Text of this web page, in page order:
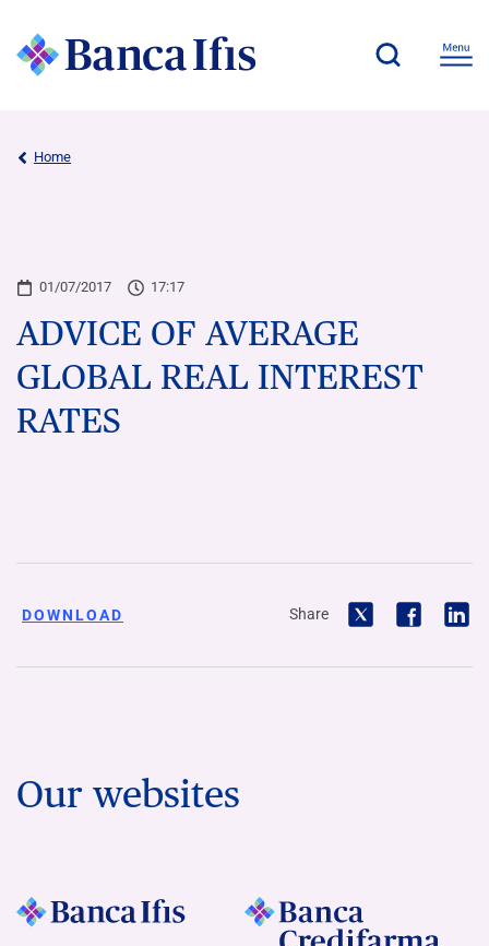
Home
01/07/2017 17:17
ADVICE OF AVERAGE
GLOBAL REAL INTEREST
RATES
DOWNLOAD Share
Our websites